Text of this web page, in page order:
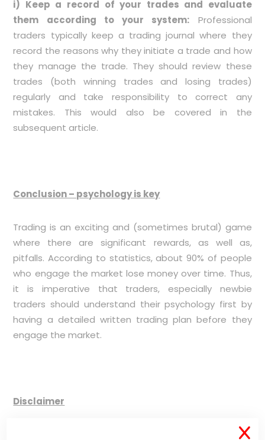
i) Keep a record of your trades and evaluate
them according to your system: Professional
traders typically keep a trading journal where they
record the reasons why they initiate a trade and how
they manage the trade. They should review these
trades (both winning trades and losing trades)
regularly and take responsibility to correct any
mistakes. This would also be covered in the
subsequent article.
Conclusion – psychology is key
Trading is an exciting and (sometimes brutal) game
where there are significant rewards, as well as,
pitfalls. According to statistics, about 90% of people
who engage the market lose money over time. Thus,
it is imperative that traders, especially newbie
traders should understand their psychology first by
having a detailed written trading plan before they
engage the market.
Disclaimer
X